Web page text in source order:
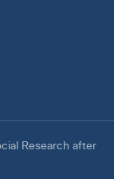
Research after